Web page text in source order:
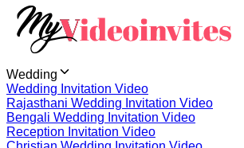
Wedding
Wedding Invitation Video
Rajasthani Wedding Invitation Video
Bengali Wedding Invitation Video
Reception Invitation Video